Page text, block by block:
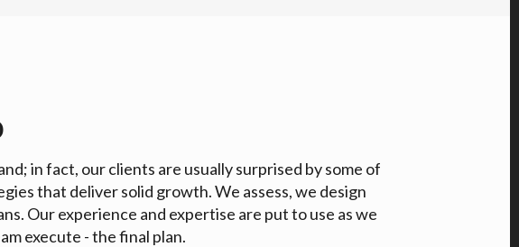
in fact, our clients are usually surprised by some of
that deliver solid growth. We assess, we design
Our experience and expertise are put to use as we
execute - the final plan.